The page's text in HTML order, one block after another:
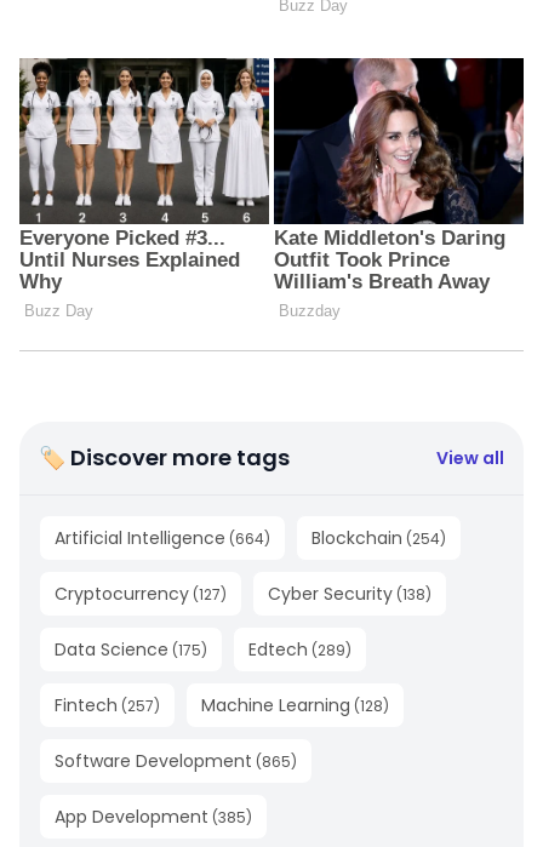
🏷 Discover more tags View all
Artificial Intelligence (664) Blockchain (254)
Cryptocurrency (127) Cyber Security (138)
Data Science (175) Edtech (289)
Fintech (257) Machine Learning (128)
Software Development (865)
App Development (385)